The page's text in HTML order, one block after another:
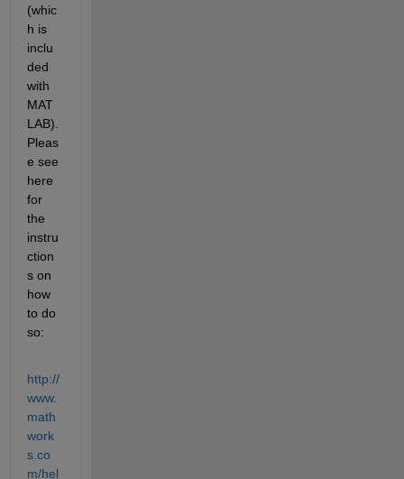
(whic
h is
inclu
ded
with
MAT
LAB).
Pleas
e see
here
for
the
instru
ction
s on
how
to do
so:
http://
www.
math
work
s.co
m/hel